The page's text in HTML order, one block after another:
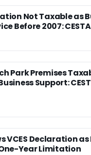
Not Taxable as
Before 2007:
Park Premises
Support:
VCES Declaration
Year Limitation